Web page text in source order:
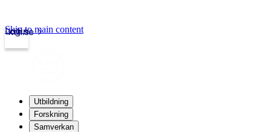
kth.se
Login
Skip to main content
Utbildning
Forskning
Samverkan